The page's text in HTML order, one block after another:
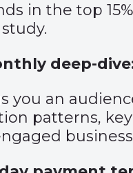
in the top
deep-
you an
patterns,